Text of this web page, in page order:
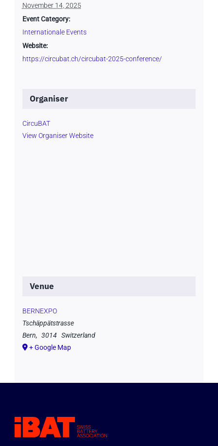
November 14, 2025
Event Category:
Internationale Events
Website:
https://circubat.ch/circubat-2025-conference/
Organiser
CircuBAT
View Organiser Website
Venue
BERNEXPO
Tschäppätstrasse
Bern, 3014 Switzerland
+ Google Map